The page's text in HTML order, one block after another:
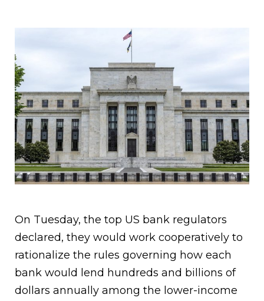
On Tuesday, the top US bank regulators
declared, they would work cooperatively to
rationalize the rules governing how each
bank would lend hundreds and billions of
dollars annually among the lower-income